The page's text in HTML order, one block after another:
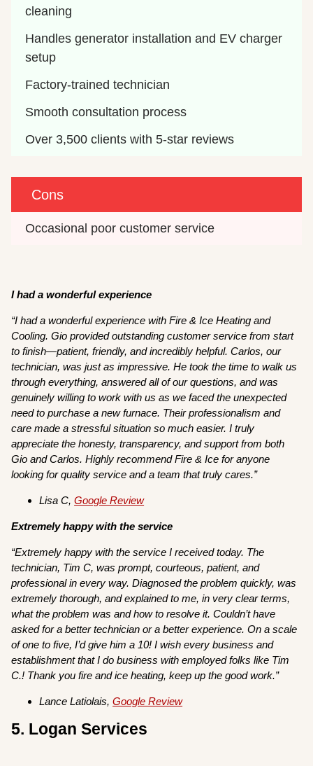
cleaning
Handles generator installation and EV charger
setup
Factory-trained technician
Smooth consultation process
Over 3,500 clients with 5-star reviews
Cons
Occasional poor customer service
I had a wonderful experience
“I had a wonderful experience with Fire & Ice Heating and
Cooling. Gio provided outstanding customer service from start
to finish—patient, friendly, and incredibly helpful. Carlos, our
technician, was just as impressive. He took the time to walk us
through everything, answered all of our questions, and was
genuinely willing to work with us as we faced the unexpected
need to purchase a new furnace. Their professionalism and
care made a stressful situation so much easier. I truly
appreciate the honesty, transparency, and support from both
Gio and Carlos. Highly recommend Fire & Ice for anyone
looking for quality service and a team that truly cares.”
Lisa C,Google Review
Extremely happy with the service
“Extremely happy with the service I received today. The
technician, Tim C, was prompt, courteous, patient, and
professional in every way. Diagnosed the problem quickly, was
extremely thorough, and explained to me, in very clear terms,
what the problem was and how to resolve it. Couldn’t have
asked for a better technician or a better experience. On a scale
of one to five, I’d give him a 10! I wish every business and
establishment that I do business with employed folks like Tim
C.! Thank you fire and ice heating, keep up the good work.”
Lance Latiolais,Google Review
5. Logan Services